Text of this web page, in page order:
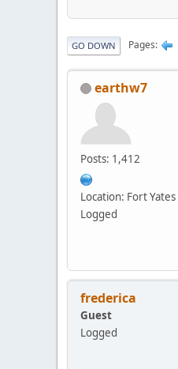
GO DOWN Pages
earthw7
Posts: 1,412
Location: Fort Yates
Logged
frederica
Guest
Logged